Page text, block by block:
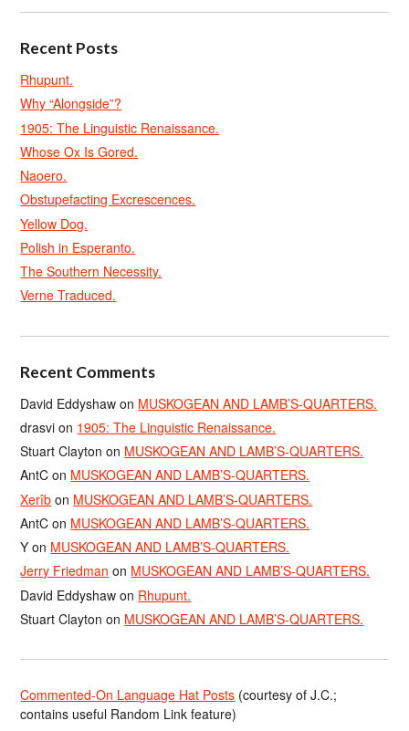
Recent Posts
Rhupunt.
Why “Alongside”?
1905: The Linguistic Renaissance.
Whose Ox Is Gored.
Naoero.
Obstupefacting Excrescences.
Yellow Dog.
Polish in Esperanto.
The Southern Necessity.
Verne Traduced.
Recent Comments
David Eddyshaw on MUSKOGEAN AND LAMB’S-QUARTERS.
drasvi on 1905: The Linguistic Renaissance.
Stuart Clayton on MUSKOGEAN AND LAMB’S-QUARTERS.
AntC on MUSKOGEAN AND LAMB’S-QUARTERS.
Xerîb on MUSKOGEAN AND LAMB’S-QUARTERS.
AntC on MUSKOGEAN AND LAMB’S-QUARTERS.
Y on MUSKOGEAN AND LAMB’S-QUARTERS.
Jerry Friedman on MUSKOGEAN AND LAMB’S-QUARTERS.
David Eddyshaw on Rhupunt.
Stuart Clayton on MUSKOGEAN AND LAMB’S-QUARTERS.
Commented-On Language Hat Posts (courtesy of J.C.;
contains useful Random Link feature)